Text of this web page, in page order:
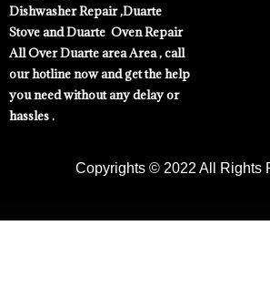
Dishwasher Repair ,Duarte
Stove and Duarte Oven Repair
All Over Duarte area Area , call
our hotline now and get the help
you need without any delay or
hassles .
Copyrights © 2022 All Rights